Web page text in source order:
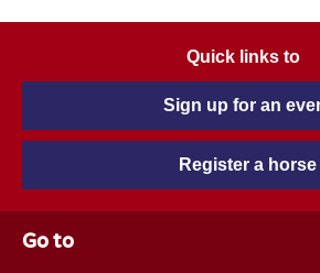
Quick links to
Sign up for an
Register a horse
Go to